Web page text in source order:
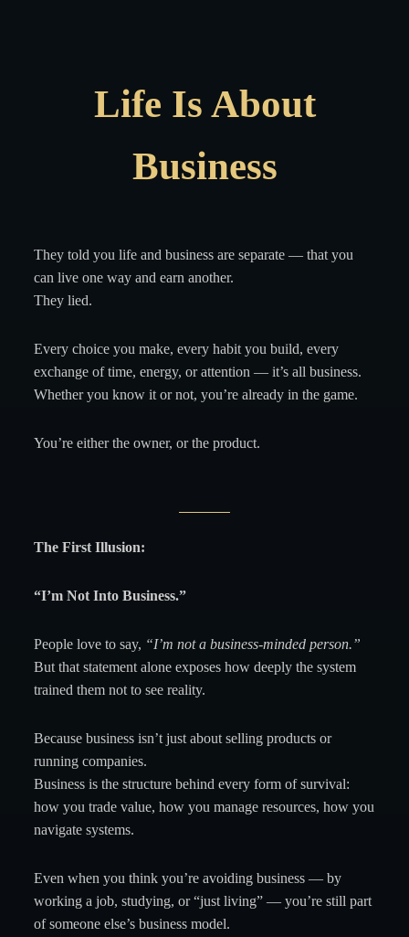
Life Is About
Business
They told you life and business are separate — that you
can live one way and earn another.
They lied.
Every choice you make, every habit you build, every
exchange of time, energy, or attention — it’s all business.
Whether you know it or not, you’re already in the game.
You’re either the owner, or the product.
The First Illusion:
“I’m Not Into Business.”
People love to say, “I’m not a business-minded person.”
But that statement alone exposes how deeply the system
trained them not to see reality.
Because business isn’t just about selling products or
running companies.
Business is the structure behind every form of survival:
how you trade value, how you manage resources, how you
navigate systems.
Even when you think you’re avoiding business — by
working a job, studying, or “just living” — you’re still part
of someone else’s business model.